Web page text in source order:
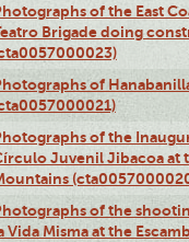
of the East
Brigade doing
of
of the
Juvenil Jibacoa at
of the
Vida Misma at the